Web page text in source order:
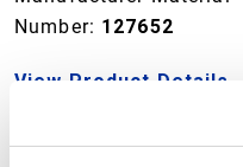
Number: 127652
View Product Details